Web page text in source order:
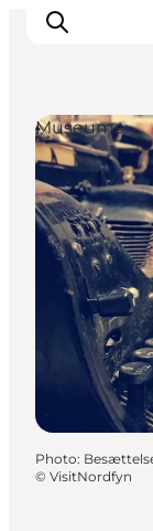
Events
Eat and
Book
For
Museums
Photo:
© VisitNordfyn